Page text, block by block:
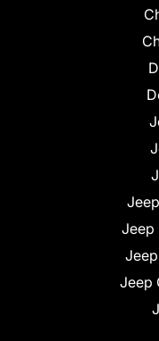
Jeep
Jeep